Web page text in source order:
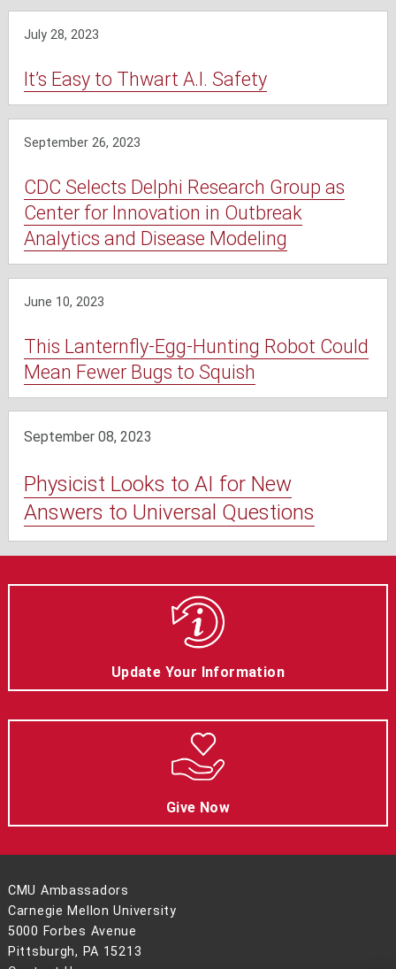
July 28, 2023
It’s Easy to Thwart A.I. Safety
September 26, 2023
CDC Selects Delphi Research Group as
Center for Innovation in Outbreak
Analytics and Disease Modeling
June 10, 2023
This Lanternfly-Egg-Hunting Robot Could
Mean Fewer Bugs to Squish
September 08, 2023
Physicist Looks to AI for New
Answers to Universal Questions
Update Your Information
Give Now
CMU Ambassadors
Carnegie Mellon University
5000 Forbes Avenue
Pittsburgh, PA 15213